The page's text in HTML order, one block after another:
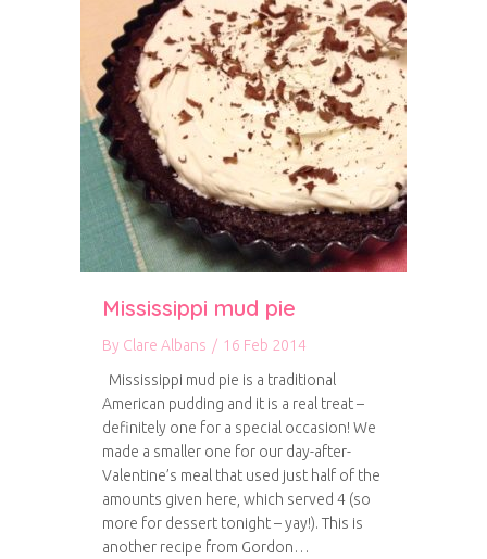
Mississippi mud pie
By Clare Albans / 16 Feb 2014
Mississippi mud pie is a traditional
American pudding and it is a real treat –
definitely one for a special occasion! We
made a smaller one for our day-after-
Valentine’s meal that used just half of the
amounts given here, which served 4 (so
more for dessert tonight – yay!). This is
another recipe from Gordon…